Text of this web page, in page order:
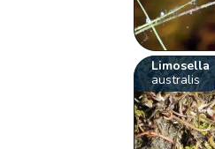
Limosella
australis